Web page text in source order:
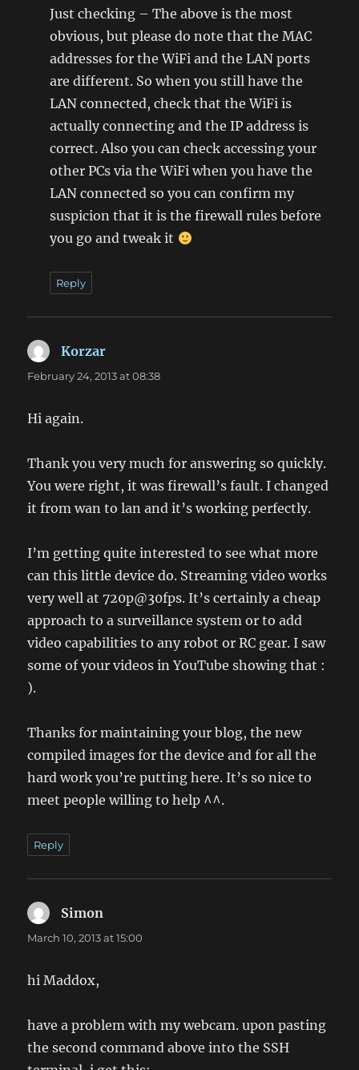
Just checking – The above is the most
obvious, but please do note that the MAC
addresses for the WiFi and the LAN ports
are different. So when you still have the
LAN connected, check that the WiFi is
actually connecting and the IP address is
correct. Also you can check accessing your
other PCs via the WiFi when you have the
LAN connected so you can confirm my
suspicion that it is the firewall rules before
you go and tweak it
Reply
Korzar
February 24, 2013 at 08:38
Hi again.
Thank you very much for answering so quickly.
You were right, it was firewall’s fault. I changed
it from wan to lan and it’s working perfectly.
I’m getting quite interested to see what more
can this little device do. Streaming video works
very well at 720p@30fps. It’s certainly a cheap
approach to a surveillance system or to add
video capabilities to any robot or RC gear. I saw
some of your videos in YouTube showing that :
).
Thanks for maintaining your blog, the new
compiled images for the device and for all the
hard work you’re putting here. It’s so nice to
meet people willing to help ^^.
Reply
Simon
March 10, 2013 at 15:00
hi Maddox,
have a problem with my webcam. upon pasting
the second command above into the SSH